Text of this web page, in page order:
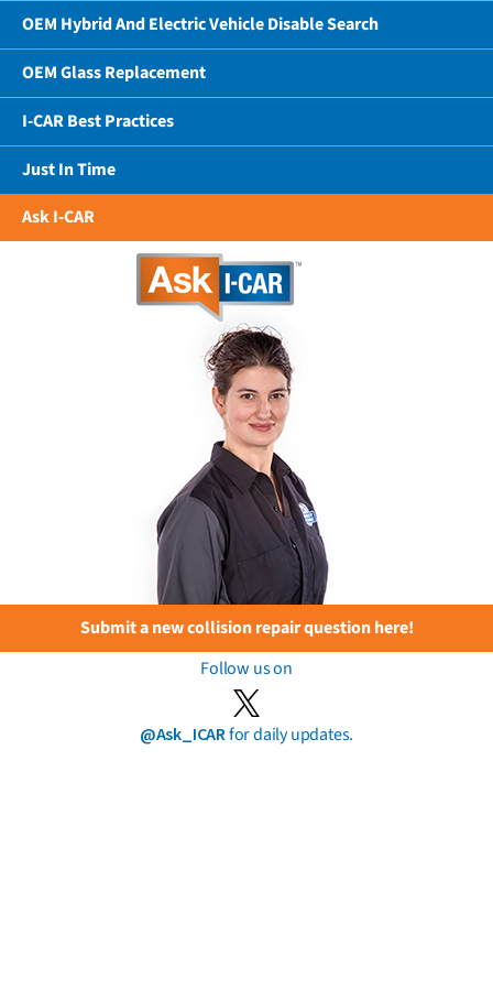
OEM Hybrid And Electric Vehicle Disable Search
OEM Glass Replacement
I-CAR Best Practices
Just In Time
Ask I-CAR
Submit a new collision repair question here!
Follow us on
@Ask_ICARfor daily updates.